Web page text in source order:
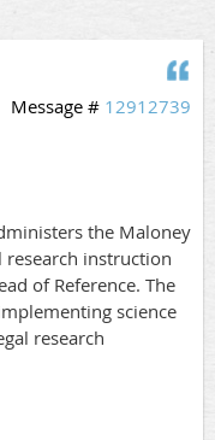
Message # 12912739
the Maloney
research instruction
of Reference. The
science
research